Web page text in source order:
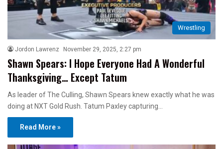
Wrestling
Jordon Lawrenz November 29, 2025, 2:27 pm
Shawn Spears: I Hope Everyone Had A Wonderful
Thanksgiving… Except Tatum
As leader of The Culling, Shawn Spears knew exactly what he was
doing at NXT Gold Rush. Tatum Paxley capturing…
Read More »